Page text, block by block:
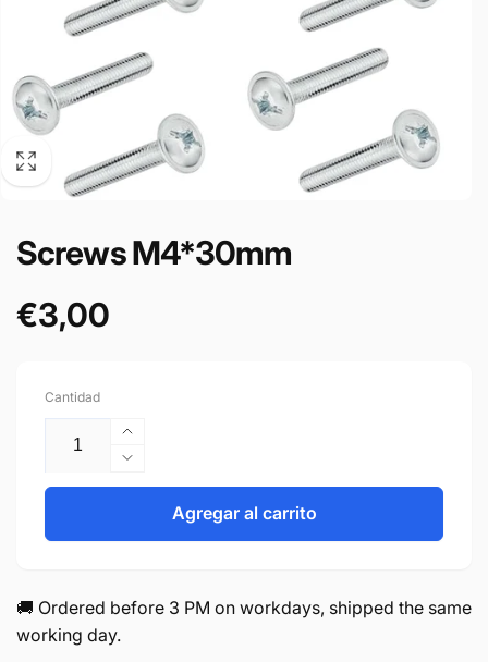
Screws M4*30mm
Precio
€3,00
Cantidad
Aumentar
cantidad
para
Screws
Reducir
cantidad
Screws
Agregar al carrito
🚚 Ordered before 3 PM on workdays, shipped the same
working day.